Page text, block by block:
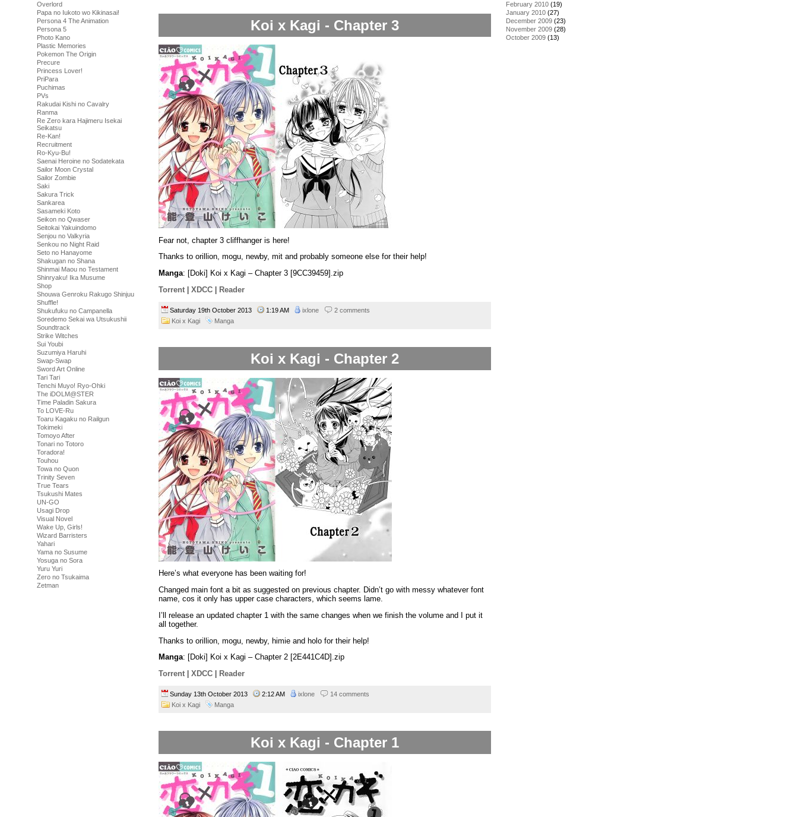
Overlord
Papa no Iukoto wo Kikinasai!
Persona 4 The Animation
Persona 5
Photo Kano
Plastic Memories
Pokemon The Origin
Precure
Princess Lover!
PriPara
Puchimas
PVs
Rakudai Kishi no Cavalry
Ranma
Re Zero kara Hajimeru Isekai
Seikatsu
Re-Kan!
Recruitment
Ro-Kyu-Bu!
Saenai Heroine no Sodatekata
Sailor Moon Crystal
Sailor Zombie
Saki
Sakura Trick
Sankarea
Sasameki Koto
Seikon no Qwaser
Seitokai Yakuindomo
Senjou no Valkyria
Senkou no Night Raid
Seto no Hanayome
Shakugan no Shana
Shinmai Maou no Testament
Shinryaku! Ika Musume
Shop
Shouwa Genroku Rakugo Shinjuu
Shuffle!
Shukufuku no Campanella
Soredemo Sekai wa Utsukushii
Soundtrack
Strike Witches
Sui Youbi
Suzumiya Haruhi
Swap-Swap
Sword Art Online
Tari Tari
Tenchi Muyo! Ryo-Ohki
The iDOLM@STER
Time Paladin Sakura
To LOVE-Ru
Toaru Kagaku no Railgun
Tokimeki
Tomoyo After
Tonari no Totoro
Toradora!
Touhou
Towa no Quon
Trinity Seven
True Tears
Tsukushi Mates
UN-GO
Usagi Drop
Visual Novel
Wake Up, Girls!
Wizard Barristers
Yahari
Yama no Susume
Yosuga no Sora
Yuru Yuri
Zero no Tsukaima
Zetman
Koi x Kagi - Chapter 3
Fear not, chapter 3 cliffhanger is here!
Thanks to orillion, mogu, newby, mit and probably someone else for their help!
Manga: [Doki] Koi x Kagi – Chapter 3 [9CC39459].zip
Torrent
XDCC Reader
Saturday 19th October 2013 1:19 AM ixlone
2 comments
Koi x Kagi
Manga
Koi x Kagi - Chapter 2
Here’s what everyone has been waiting for!
Changed main font a bit as suggested on previous chapter. Didn’t go with messy whatever font
name, cos it only has upper case characters, which seems lame.
I’ll release an updated chapter 1 with the same changes when we finish the volume and I put it
all together.
Thanks to orillion, mogu, newby, himie and holo for their help!
Manga: [Doki] Koi x Kagi – Chapter 2 [2E441C4D].zip
Torrent
XDCC Reader
Sunday 13th October 2013 2:12 AM ixlone
14 comments
Koi x Kagi
Manga
Koi x Kagi - Chapter 1
February 2010 (19)
January 2010 (27)
December 2009 (23)
November 2009 (28)
October 2009 (13)